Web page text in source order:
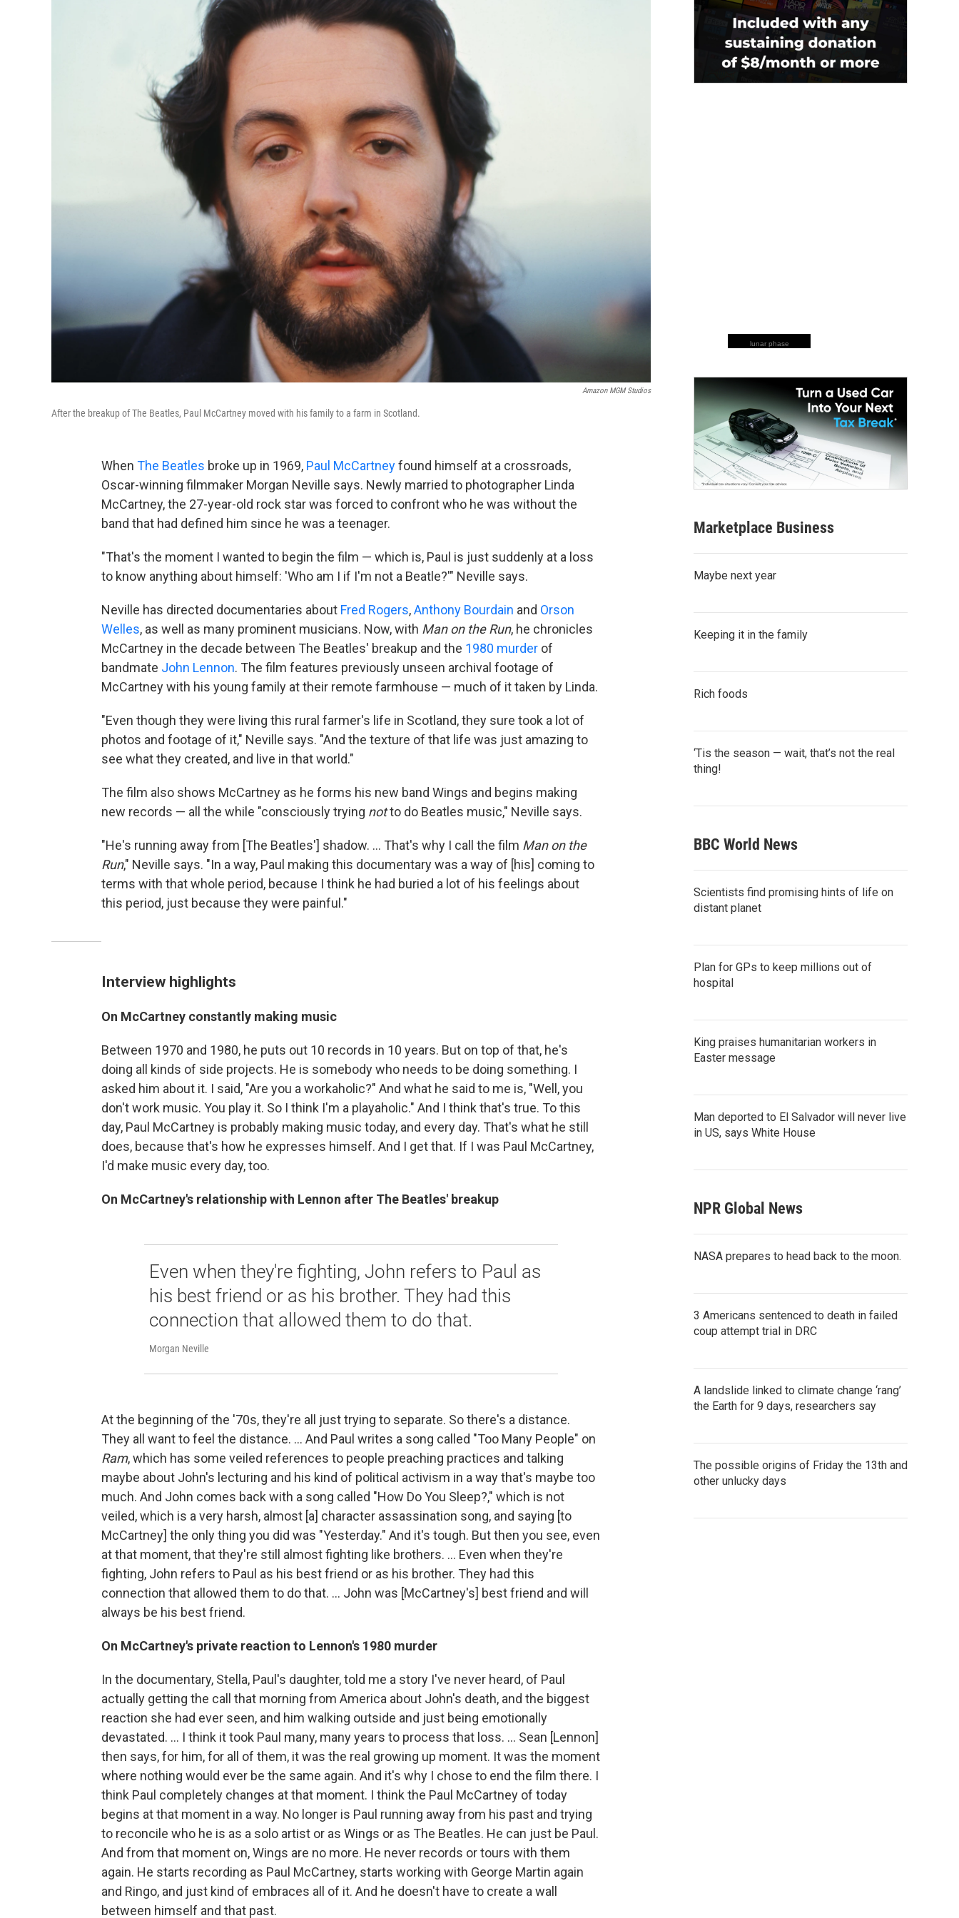
Amazon MGM Studios
After the breakup of The Beatles, Paul McCartney moved with his family to a farm in Scotland.
When The Beatles broke up in 1969, Paul McCartneyfound himself at a crossroads,
Oscar-winning filmmaker Morgan Neville says. Newly married to photographer Linda
McCartney, the 27-year-old rock star was forced to confront who he was without the
band that had defined him since he was a teenager.
"That's the moment I wanted to begin the film — which is, Paul is just suddenly at a loss
to know anything about himself: 'Who am I if I'm not a Beatle?'" Neville says.
Neville has directed documentaries about Fred Rogers,Anthony Bourdain and Orson
Welles, as well as many prominent musicians. Now, with Man on the Run, he chronicles
McCartney in the decade between The Beatles' breakup and the 1980 murder of
bandmate John Lennon. The film features previously unseen archival footage of
McCartney with his young family at their remote farmhouse — much of it taken by Linda.
"Even though they were living this rural farmer's life in Scotland, they sure took a lot of
photos and footage of it," Neville says. "And the texture of that life was just amazing to
see what they created, and live in that world."
The film also shows McCartney as he forms his new band Wings and begins making
new records — all the while "consciously trying notto do Beatles music," Neville says.
"He's running away from [The Beatles'] shadow. ... That's why I call the film Man on the
Run," Neville says. "In a way, Paul making this documentary was a way of [his] coming to
terms with that whole period, because I think he had buried a lot of his feelings about
this period, just because they were painful."
Interview highlights
On McCartney constantly making music
Between 1970 and 1980, he puts out 10 records in 10 years. But on top of that, he's
doing all kinds of side projects. He is somebody who needs to be doing something. I
asked him about it. I said, "Are you a workaholic?" And what he said to me is, "Well, you
don't work music. You play it. So I think I'm a playaholic." And I think that's true. To this
day, Paul McCartney is probably making music today, and every day. That's what he still
does, because that's how he expresses himself. And I get that. If I was Paul McCartney,
I'd make music every day, too.
On McCartney's relationship with Lennon after The Beatles' breakup
Even when they're fighting, John refers to Paul as
his best friend or as his brother. They had this
connection that allowed them to do that.
Morgan Neville
At the beginning of the '70s, they're all just trying to separate. So there's a distance.
They all want to feel the distance. ... And Paul writes a song called "Too Many People" on
Ram, which has some veiled references to people preaching practices and talking
maybe about John's lecturing and his kind of political activism in a way that's maybe too
much. And John comes back with a song called "How Do You Sleep?," which is not
veiled, which is a very harsh, almost [a] character assassination song, and saying [to
McCartney] the only thing you did was "Yesterday." And it's tough. But then you see, even
at that moment, that they're still almost fighting like brothers. … Even when they're
fighting, John refers to Paul as his best friend or as his brother. They had this
connection that allowed them to do that. ... John was [McCartney's] best friend and will
always be his best friend.
On McCartney's private reaction to Lennon's 1980 murder
In the documentary, Stella, Paul's daughter, told me a story I've never heard, of Paul
actually getting the call that morning from America about John's death, and the biggest
reaction she had ever seen, and him walking outside and just being emotionally
devastated. … I think it took Paul many, many years to process that loss. ... Sean [Lennon]
then says, for him, for all of them, it was the real growing up moment. It was the moment
where nothing would ever be the same again. And it's why I chose to end the film there. I
think Paul completely changes at that moment. I think the Paul McCartney of today
begins at that moment in a way. No longer is Paul running away from his past and trying
to reconcile who he is as a solo artist or as Wings or as The Beatles. He can just be Paul.
And from that moment on, Wings are no more. He never records or tours with them
again. He starts recording as Paul McCartney, starts working with George Martin again
and Ringo, and just kind of embraces all of it. And he doesn't have to create a wall
between himself and that past.
lunar phase
Marketplace Business
Maybe next year
Keeping it in the family
Rich foods
‘Tis the season — wait, that’s not the real
thing!
BBC World News
Scientists find promising hints of life on
distant planet
Plan for GPs to keep millions out of
hospital
King praises humanitarian workers in
Easter message
Man deported to El Salvador will never live
in US, says White House
NPR Global News
NASA prepares to head back to the moon.
3 Americans sentenced to death in failed
coup attempt trial in DRC
A landslide linked to climate change ‘rang’
the Earth for 9 days, researchers say
The possible origins of Friday the 13th and
other unlucky days